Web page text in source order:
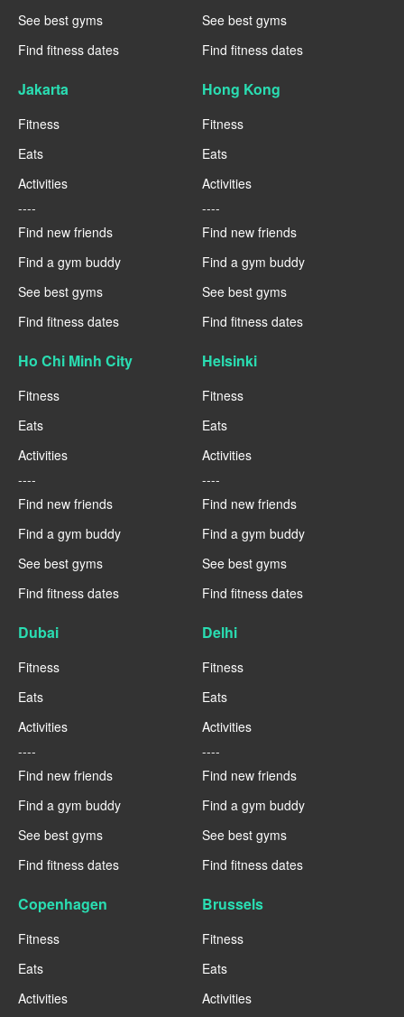
See best gyms
Find fitness dates
See best gyms
Find fitness dates
Jakarta
Fitness
Eats
Activities
----
Find new friends
Find a gym buddy
See best gyms
Find fitness dates
Hong Kong
Fitness
Eats
Activities
----
Find new friends
Find a gym buddy
See best gyms
Find fitness dates
Ho Chi Minh City
Fitness
Eats
Activities
----
Find new friends
Find a gym buddy
See best gyms
Find fitness dates
Helsinki
Fitness
Eats
Activities
----
Find new friends
Find a gym buddy
See best gyms
Find fitness dates
Dubai
Fitness
Eats
Activities
----
Find new friends
Find a gym buddy
See best gyms
Find fitness dates
Delhi
Fitness
Eats
Activities
----
Find new friends
Find a gym buddy
See best gyms
Find fitness dates
Copenhagen
Fitness
Eats
Activities
Brussels
Fitness
Eats
Activities